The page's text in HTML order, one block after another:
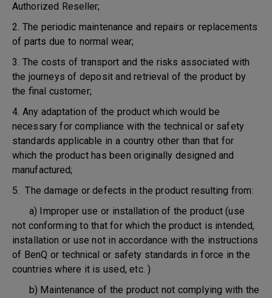
Authorized Reseller;
2. The periodic maintenance and repairs or replacements
of parts due to normal wear;
3. The costs of transport and the risks associated with
the journeys of deposit and retrieval of the product by
the final customer;
4. Any adaptation of the product which would be
necessary for compliance with the technical or safety
standards applicable in a country other than that for
which the product has been originally designed and
manufactured;
5. The damage or defects in the product resulting from:
a) Improper use or installation of the product (use
not conforming to that for which the product is intended,
installation or use not in accordance with the instructions
of BenQ or technical or safety standards in force in the
countries where it is used, etc. )
b) Maintenance of the product not complying with the